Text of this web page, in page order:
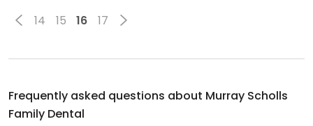
14 15 16 17
Frequently asked questions about Murray Scholls
Family Dental